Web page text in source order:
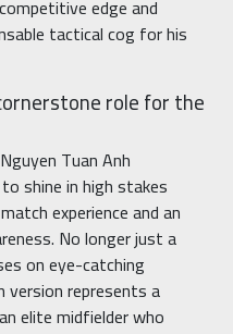
edge and
tactical cog for his
role for the
Tuan Anh
shine in high stakes
experience and an
No longer just a
on eye-catching
represents a
elite midfielder who